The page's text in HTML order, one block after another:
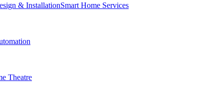
Smart Home Services
Theatre